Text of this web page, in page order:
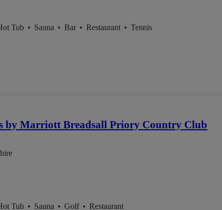
Tub • Sauna • Bar • Restaurant • Tennis
by Marriott Breadsall Priory Country Club
Tub • Sauna • Golf • Restaurant